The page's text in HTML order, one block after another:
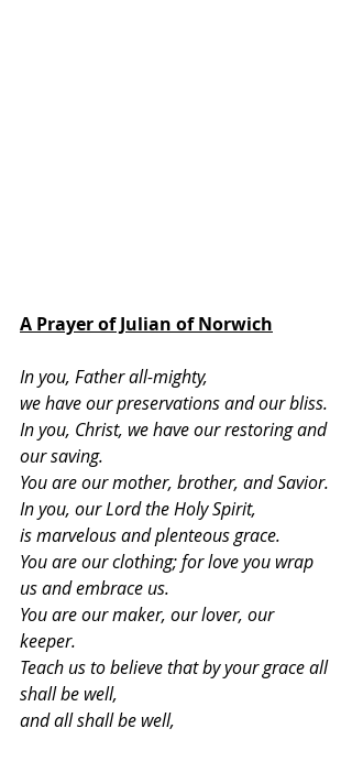
A Prayer of Julian of Norwich
In you, Father all-mighty,
we have our preservations and our bliss.
In you, Christ, we have our restoring and
our saving.
You are our mother, brother, and Savior.
In you, our Lord the Holy Spirit,
is marvelous and plenteous grace.
You are our clothing; for love you wrap
us and embrace us.
You are our maker, our lover, our
keeper.
Teach us to believe that by your grace all
shall be well,
and all shall be well,